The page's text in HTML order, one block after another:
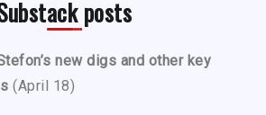
posts
new digs and other key
(April 18)